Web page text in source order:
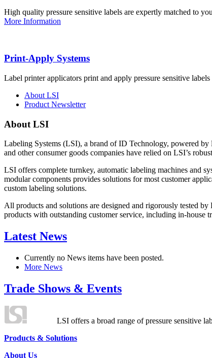
High quality pressure sensitive labels are expertly matched to
More Information
Print-Apply Systems
Label printer applicators print and apply pressure sensitive
About LSI
Product Newsletter
About LSI
Labeling Systems (LSI), a brand of ID Technology, powered by
and other consumer goods companies have relied on LSI’s
LSI offers complete turnkey, automatic labeling machines and
modular components provides solutions for most customer
custom labeling solutions.
All products and solutions are designed and rigorously tested
products with outstanding customer service, including in-house
Latest News
Currently no News items have been posted.
More News
Trade Shows & Events
LSI offers a broad range of pressure sensitive
Products & Solutions
About Us